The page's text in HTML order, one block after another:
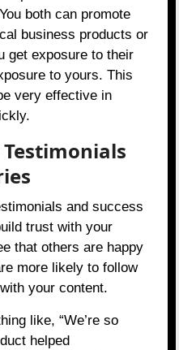
both can promote
business products or
get exposure to their
to yours. This
very effective in
and success
trust with your
that others are happy
more likely to follow
your content.
like, “We’re so
helped